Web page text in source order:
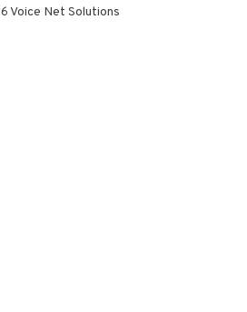
Voice Net Solutions